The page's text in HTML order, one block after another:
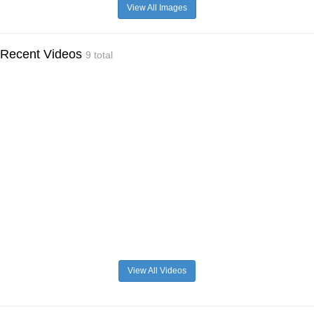
View All Images
Recent Videos 9 total
View All Videos